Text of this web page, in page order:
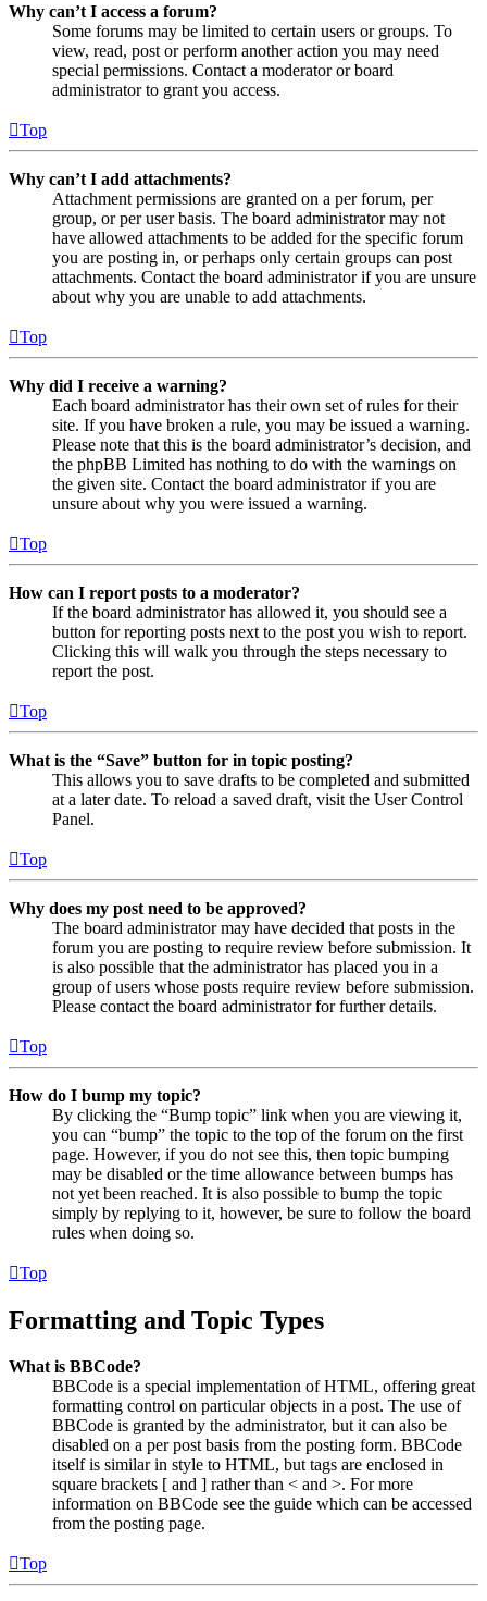
Why can’t I access a forum?
Some forums may be limited to certain users or groups. To
view, read, post or perform another action you may need
special permissions. Contact a moderator or board
administrator to grant you access.
Top
Why can’t I add attachments?
Attachment permissions are granted on a per forum, per
group, or per user basis. The board administrator may not
have allowed attachments to be added for the specific forum
you are posting in, or perhaps only certain groups can post
attachments. Contact the board administrator if you are unsure
about why you are unable to add attachments.
Top
Why did I receive a warning?
Each board administrator has their own set of rules for their
site. If you have broken a rule, you may be issued a warning.
Please note that this is the board administrator’s decision, and
the phpBB Limited has nothing to do with the warnings on
the given site. Contact the board administrator if you are
unsure about why you were issued a warning.
Top
How can I report posts to a moderator?
If the board administrator has allowed it, you should see a
button for reporting posts next to the post you wish to report.
Clicking this will walk you through the steps necessary to
report the post.
Top
What is the “Save” button for in topic posting?
This allows you to save drafts to be completed and submitted
at a later date. To reload a saved draft, visit the User Control
Panel.
Top
Why does my post need to be approved?
The board administrator may have decided that posts in the
forum you are posting to require review before submission. It
is also possible that the administrator has placed you in a
group of users whose posts require review before submission.
Please contact the board administrator for further details.
Top
How do I bump my topic?
By clicking the “Bump topic” link when you are viewing it,
you can “bump” the topic to the top of the forum on the first
page. However, if you do not see this, then topic bumping
may be disabled or the time allowance between bumps has
not yet been reached. It is also possible to bump the topic
simply by replying to it, however, be sure to follow the board
rules when doing so.
Top
Formatting and Topic Types
What is BBCode?
BBCode is a special implementation of HTML, offering great
formatting control on particular objects in a post. The use of
BBCode is granted by the administrator, but it can also be
disabled on a per post basis from the posting form. BBCode
itself is similar in style to HTML, but tags are enclosed in
square brackets [ and ] rather than < and >. For more
information on BBCode see the guide which can be accessed
from the posting page.
Top